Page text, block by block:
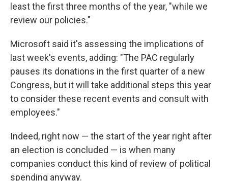
least the first three months of the year, "while we
review our policies."
Microsoft said it's assessing the implications of
last week's events, adding: "The PAC regularly
pauses its donations in the first quarter of a new
Congress, but it will take additional steps this year
to consider these recent events and consult with
employees."
Indeed, right now — the start of the year right after
an election is concluded — is when many
companies conduct this kind of review of political
spending anyway.